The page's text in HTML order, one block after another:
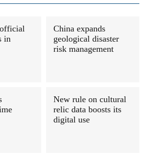
in
China expands
geological disaster
risk management
New rule on cultural
relic data boosts its
digital use